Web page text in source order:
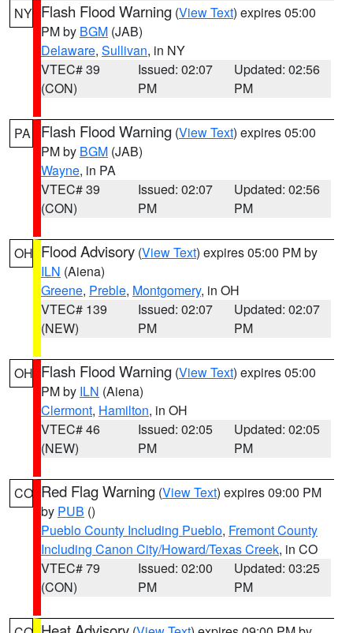
NY Flash Flood Warning (View Text) expires 05:00
PM by BGM (JAB)
Delaware, Sullivan, in NY
VTEC# 39
(CON)
Issued: 02:07
PM
Updated: 02:56
PM
PA Flash Flood Warning (View Text) expires 05:00
PM by BGM (JAB)
Wayne, in PA
VTEC# 39
(CON)
Issued: 02:07
PM
Updated: 02:56
PM
OH Flood Advisory (View Text) expires 05:00 PM by
ILN (Aiena)
Greene, Preble, Montgomery, in OH
VTEC# 139
(NEW)
Issued: 02:07
PM
Updated: 02:07
PM
OH Flash Flood Warning (View Text) expires 05:00
PM by ILN (Aiena)
Clermont, Hamilton, in OH
VTEC# 46
(NEW)
Issued: 02:05
PM
Updated: 02:05
PM
CO Red Flag Warning (View Text) expires 09:00 PM
by PUB ()
Pueblo County Including Pueblo, Fremont County
Including Canon City/Howard/Texas Creek, in CO
VTEC# 79
(CON)
Issued: 02:00
PM
Updated: 03:25
PM